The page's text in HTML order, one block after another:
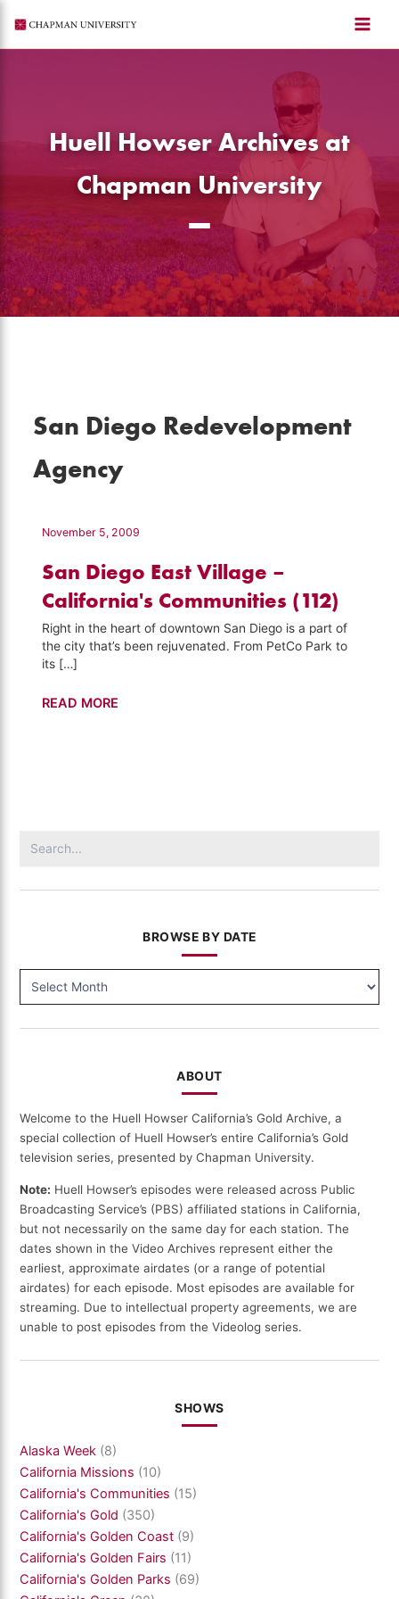
content
Huell Howser Archives at
Chapman University
San Diego Redevelopment
Agency
November 5, 2009
San Diego East Village –
California's Communities (112)
Right in the heart of downtown San Diego is a part of
the city that’s been rejuvenated. From PetCo Park to
its […]
San
(112)
READ MORE
for:
BROWSE BY DATE
BY
ABOUT
Welcome to the Huell Howser California’s Gold Archive, a
special collection of Huell Howser’s entire California’s Gold
television series, presented by Chapman University.
Note: Huell Howser’s episodes were released across Public
Broadcasting Service’s (PBS) affiliated stations in California,
but not necessarily on the same day for each station. The
dates shown in the Video Archives represent either the
earliest, approximate airdates (or a range of potential
airdates) for each episode. Most episodes are available for
streaming. Due to intellectual property agreements, we are
unable to post episodes from the Videolog series.
SHOWS
Alaska Week (8)
California Missions (10)
California's Communities (15)
California's Gold (350)
California's Golden Coast (9)
California's Golden Fairs (11)
California's Golden Parks (69)